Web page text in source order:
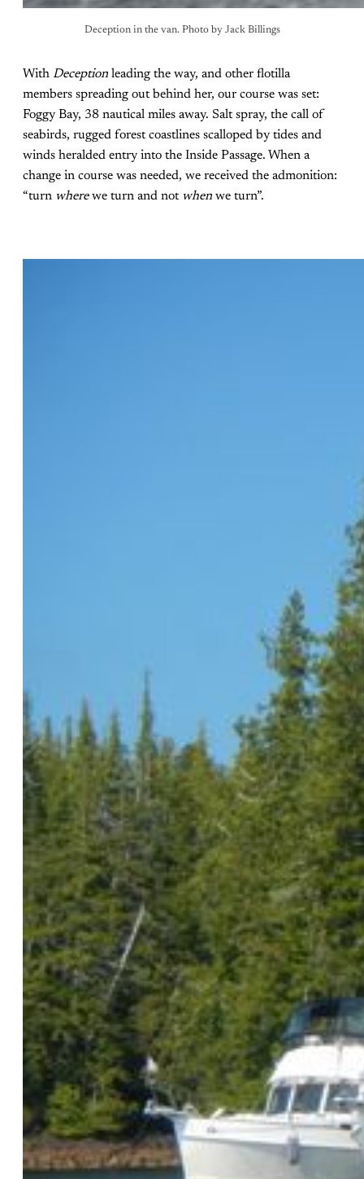
Deception in the van. Photo by Jack Billings
With Deception leading the way, and other flotilla
members spreading out behind her, our course was set:
Foggy Bay, 38 nautical miles away. Salt spray, the call of
seabirds, rugged forest coastlines scalloped by tides and
winds heralded entry into the Inside Passage. When a
change in course was needed, we received the admonition:
“turn wherewe turn and notwhen we turn”.